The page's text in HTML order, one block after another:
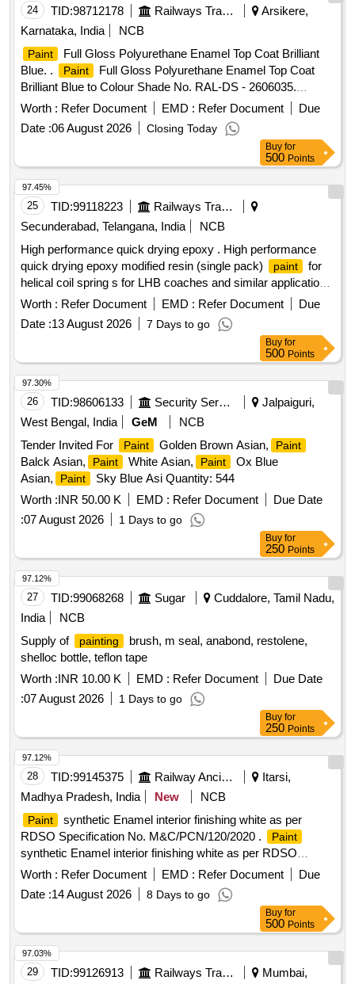
[Quantity Tolerance (+/-): 5 %age , Item Category : Normal ,
Total PO value variation Permitted: Max 8 lacs ] ]
24 TID:98712178 Railways Transport Services
Arsikere,
Karnataka, India
NCB
Paint
Full Gloss Polyurethane Enamel Top Coat Brilliant
Blue. .
Paint
Full Gloss Polyurethane Enamel Top Coat
Brilliant Blue to Colour Shade No. RAL-DS - 2606035.
Chapter-V to RDSO Specification No.: M&C/PCN/100/2018
or latest with Amendment No. 1B as an additional
requirement colour scheme. Drawing No. LWSCZAC-
8.3.001 Alt. c or latest as per Drg. No. Drawing No.
LWSCZAC-8.3.001 Alt. c or latest [ Warranty Period: 30
Months after the date of del ivery ] [Quantity Tolerance (+/-):
5 %age , Item Category : Normal , Total PO value variation
Permitt ed: Max 8 lacs ] ]
Worth : Refer Document EMD : Refer Document
Due
Date :06 August 2026 Closing Today
Buy for
500 Points
25 TID:99118223
Railways Transport Services
Secunderabad, Telangana, India
NCB
High performance quick drying epoxy . High performance
quick drying epoxy modified resin (single pack)
paint
for
helical coil spring s for LHB coaches and similar applications
as per RDSO Specification No. M&C/PCN/132/2021,
Version-0.0, February 2021 (Including compatible thinner as
recommended by the supplier @ 5% quantity of paint ).
& Thinner each in 20
liter non-returnable MS drum to IS: 2552/89 with ame ndment
No.1 GR B-II, 3. Shelf life - Not less than 12 months. [
Warranty Period: 12 Months after the date of delivery ] ]
Worth : Refer Document EMD : Refer Document
Due
Date :13 August 2026 7 Days to go
97.45%
Buy for
500 Points
26 TID:98606133 Security Services
Jalpaiguri,
West Bengal, India
GeM
NCB
Tender Invited For
Paint Golden Brown Asian, Paint
Balck Asian, Paint White Asian, Paint
Ox Blue
Asian,
Paint
Sky Blue Asi Quantity: 544
Worth :INR 50.00 K EMD : Refer Document
Due Date
:07 August 2026 1 Days to go
97.30%
Buy for
250 Points
27 TID:99068268 Sugar
Cuddalore, Tamil Nadu,
India
NCB
Supply of
painting
brush, m seal, anabond, restolene,
shelloc bottle, teflon tape
Worth :INR 10.00 K EMD : Refer Document
Due Date
:07 August 2026 1 Days to go
97.12%
Buy for
250 Points
28 TID:99145375 Railway Ancillaries
Itarsi,
Madhya Pradesh, India
New NCB
Paint
synthetic Enamel interior finishing white as per
RDSO Specification No. M&C/PCN/120/2020 .
Paint
synthetic Enamel interior finishing white as per RDSO
Specification No. M&C/PCN/1 20/2020 (Rev.1.0) & Packing
20 Ltrs new non-returnable M.S drums as per specification. [
Warranty P eriod: 30 Months after the date of delivery ]
[Quantity Tolerance (+/-): 5 %age , Item Category : Normal ,
Total PO value variation Permitted: Max 8 lacs ] ]
Worth : Refer Document EMD : Refer Document
Due
Date :14 August 2026 8 Days to go
97.12%
Buy for
500 Points
29 TID:99126913 Railways Transport Services Mumbai,
97.03%